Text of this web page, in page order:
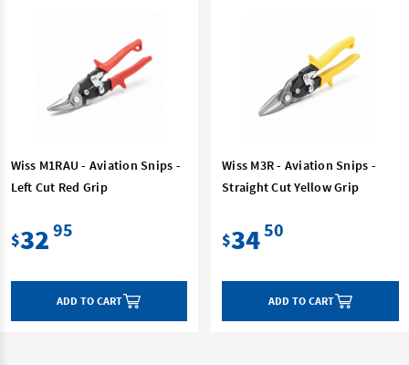
Wiss M1RAU - Aviation Snips -
Left Cut Red Grip
$32 95
ADD TO CART
Wiss M3R - Aviation Snips -
Straight Cut Yellow Grip
$3450
ADD TO CART